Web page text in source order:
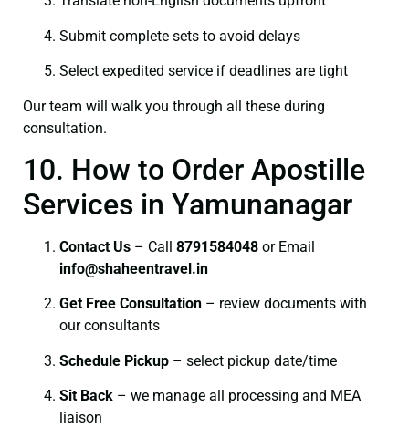
Submit complete sets to avoid delays
Select expedited service if deadlines are tight
Our team will walk you through all these during
consultation.
10. How to Order Apostille
Services in Yamunanagar
Contact Us – Call 8791584048 or Email
info@shaheentravel.in
Get Free Consultation – review documents with
our consultants
Schedule Pickup – select pickup date/time
Sit Back – we manage all processing and MEA
liaison